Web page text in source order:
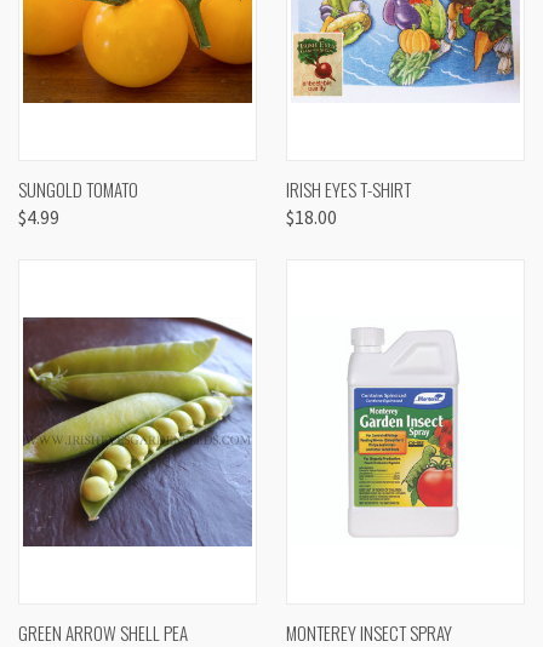
SUNGOLD TOMATO
$4.99
IRISH EYES T-SHIRT
$18.00
GREEN ARROW SHELL PEA MONTEREY INSECT SPRAY